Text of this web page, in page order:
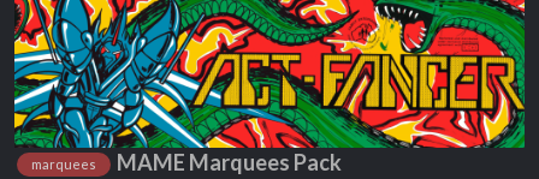
marquees MAME Marquees Pack